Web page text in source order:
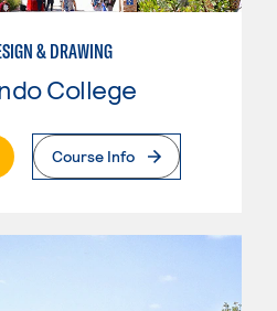
& DRAWING
College
Page
Course Info